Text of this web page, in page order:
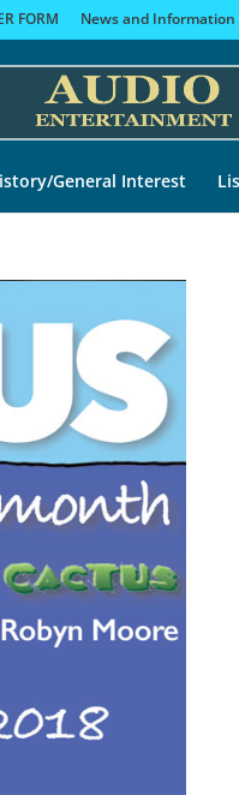
FORM News and Information
General Interest